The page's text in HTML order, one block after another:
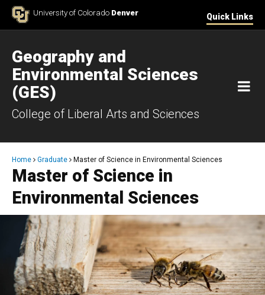
Skip to ContentUniversity of Colorado Denver Quick Links
Geography and
Environmental Sciences
(GES)
College of Liberal Arts and Sciences
Breadcrumb
Home Graduate Master of Science in Environmental Sciences
Master of Science in
Environmental Sciences